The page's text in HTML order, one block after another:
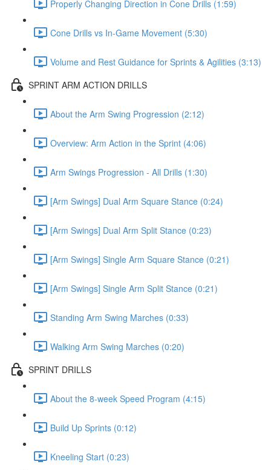
Properly Changing Direction in Cone Drills (1:59)
Cone Drills vs In-Game Movement (5:30)
Volume and Rest Guidance for Sprints & Agilities (3:13)
SPRINT ARM ACTION DRILLS
About the Arm Swing Progression (2:12)
Overview: Arm Action in the Sprint (4:06)
Arm Swings Progression - All Drills (1:30)
[Arm Swings] Dual Arm Square Stance (0:24)
[Arm Swings] Dual Arm Split Stance (0:23)
[Arm Swings] Single Arm Square Stance (0:21)
[Arm Swings] Single Arm Split Stance (0:21)
Standing Arm Swing Marches (0:33)
Walking Arm Swing Marches (0:20)
SPRINT DRILLS
About the 8-week Speed Program (4:15)
Build Up Sprints (0:12)
Kneeling Start (0:23)